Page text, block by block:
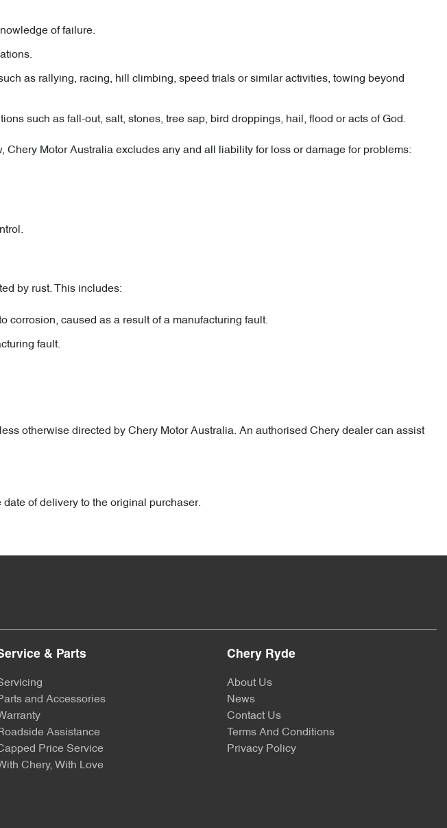
of failure.
as rallying, racing, hill climbing, speed trials or similar activities, towing beyond
such as fall-out, salt, stones, tree sap, bird droppings, hail, flood or acts of God.
Motor Australia excludes any and all liability for loss or damage for problems:
by rust. This includes:
corrosion, caused as a result of a manufacturing fault.
fault.
otherwise directed by Chery Motor Australia. An authorised Chery dealer can assist
of delivery to the original purchaser.
& Parts
and Accessories
Assistance
Price Service
Chery, With Love
Chery Ryde
About Us
News
Contact Us
Terms And Conditions
Privacy Policy